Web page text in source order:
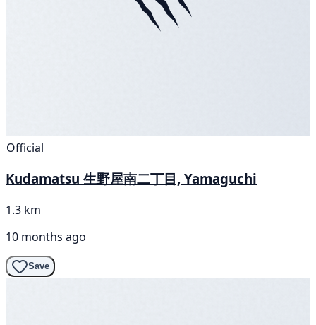
Official
Kudamatsu 生野屋南二丁目, Yamaguchi
1.3 km
10 months ago
Save